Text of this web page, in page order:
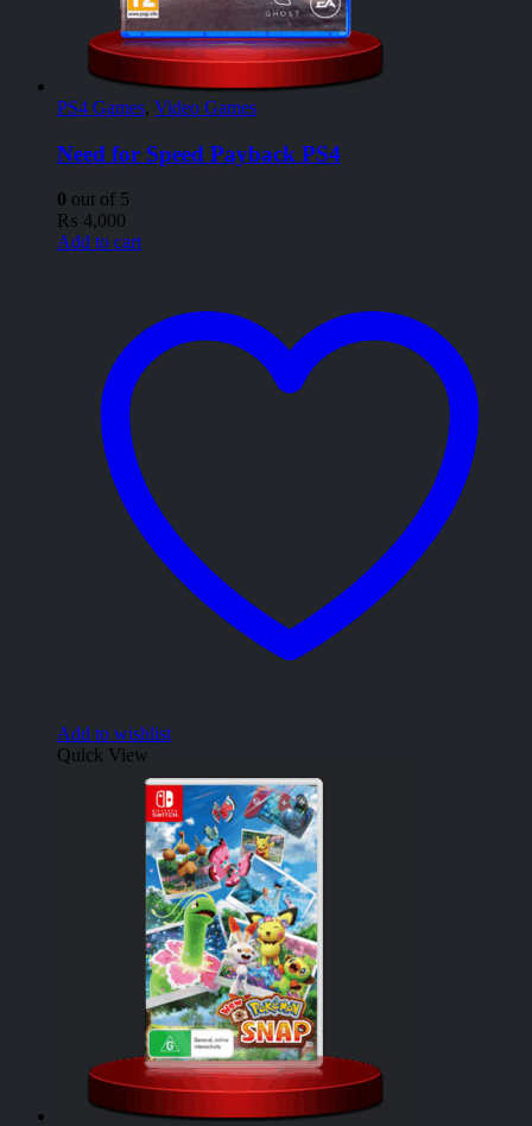
PS4 Games, Video Games
Need for Speed Payback PS4
0 out of 5
₨ 4,000
Add to cart
Add to wishlist
Quick View